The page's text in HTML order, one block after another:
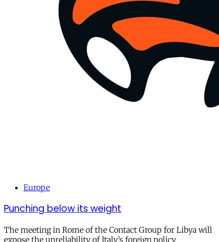
Europe
Punching below its weight
The meeting in Rome of the Contact Group for Libya will
expose the unreliability of Italy’s foreign policy